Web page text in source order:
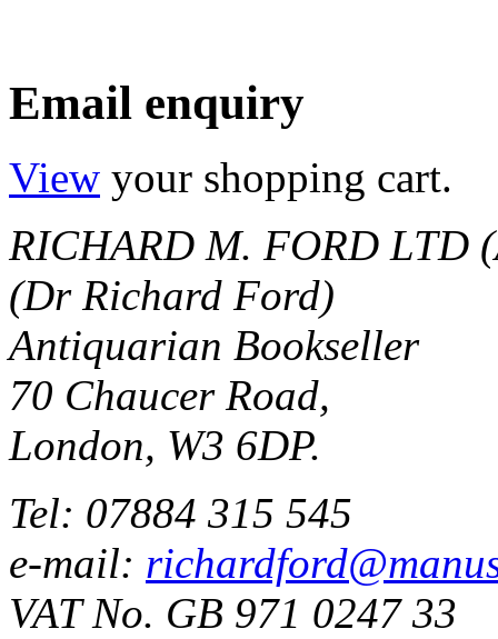
Email enquiry
View your shopping cart.
RICHARD M. FORD LTD
(Dr Richard Ford)
Antiquarian Bookseller
70 Chaucer Road,
London, W3 6DP.
Tel: 07884 315 545
e-mail:
VAT No. GB 971 0247 33